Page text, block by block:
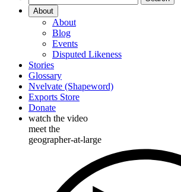
About
About
Blog
Events
Disputed Likeness
Stories
Glossary
Nvelvate (Shapeword)
Exports Store
Donate
watch the video
meet the
geographer-at-large